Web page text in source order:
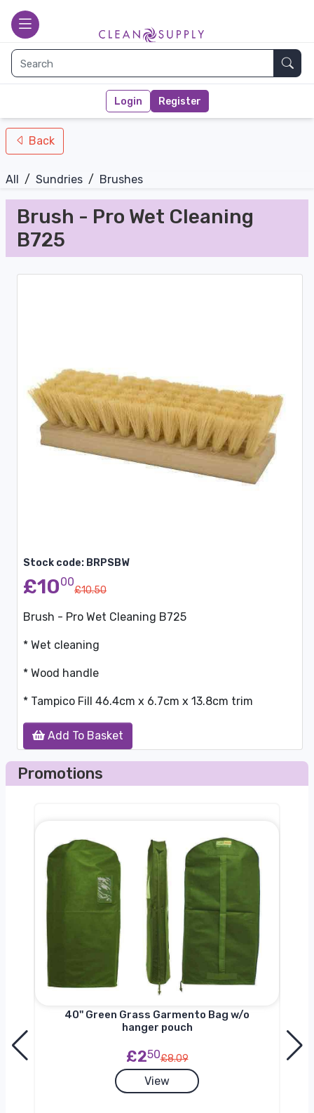
toggle Main page
Login Register
nav-bottom
Back
All / Sundries / Brushes
Brush - Pro Wet Cleaning
B725
Stock code: BRPSBW
£1000
£10.50
Add To Basket
Brush - Pro Wet Cleaning B725
* Wet cleaning
* Wood handle
* Tampico Fill 46.4cm x 6.7cm x 13.8cm trim
Promotions
40'' Green Grass Garmento Bag w/o
hanger pouch
£250£8.09
View